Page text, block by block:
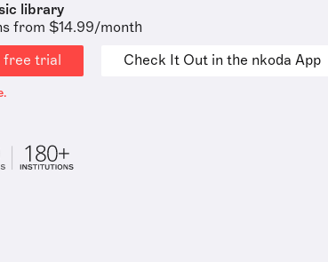
library
from $14.99/month
free trial
Check It Out in the nkoda App